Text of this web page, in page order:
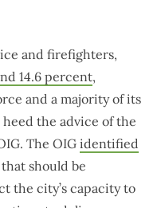
and firefighters,
14.6 percent,
and a majority of its
the advice of the
The OIG identified
that should be
the city’s capacity to